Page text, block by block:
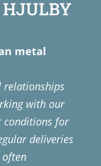
metal
relationships
with our
conditions for
deliveries
often